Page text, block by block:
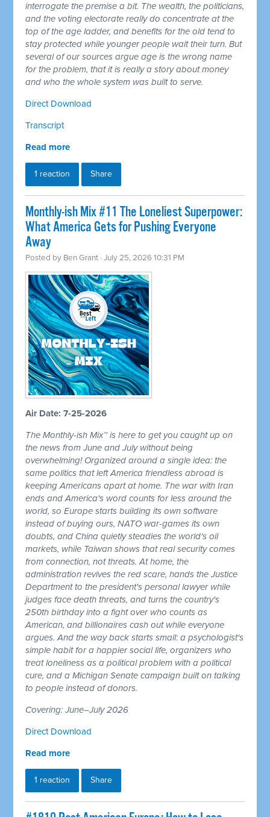
interrogate the premise a bit. The wealth, the politicians,
and the voting electorate really do concentrate at the
top of the age ladder, and benefits for the old tend to
stay protected while younger people wait their turn. But
several of our sources argue age is the wrong name
for the problem, that it is really a story about money
and who the whole system was built to serve.
Direct Download
Transcript
Read more
1 reaction Share
Monthly-ish Mix #11 The Loneliest Superpower:
What America Gets for Pushing Everyone
Away
Posted by Ben Grant · July 25, 2026 10:31 PM
Air Date: 7-25-2026
The Monthly-ish Mix™ is here to get you caught up on
the news from June and July without being
overwhelming! Organized around a single idea: the
same politics that left America friendless abroad is
keeping Americans apart at home. The war with Iran
ends and America's word counts for less around the
world, so Europe starts building its own software
instead of buying ours, NATO war-games its own
doubts, and China quietly steadies the world's oil
markets, while Taiwan shows that real security comes
from connection, not threats. At home, the
administration revives the red scare, hands the Justice
Department to the president's personal lawyer while
judges face death threats, and turns the country's
250th birthday into a fight over who counts as
American, and billionaires cash out while everyone
argues. And the way back starts small: a psychologist's
simple habit for a happier social life, organizers who
treat loneliness as a political problem with a political
cure, and a Michigan Senate campaign built on talking
to people instead of donors.
Covering: June–July 2026
Direct Download
Read more
1 reaction Share